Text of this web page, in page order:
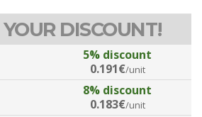
DISCOUNT!
5% discount
0.191€/unit
8% discount
0.183€/unit